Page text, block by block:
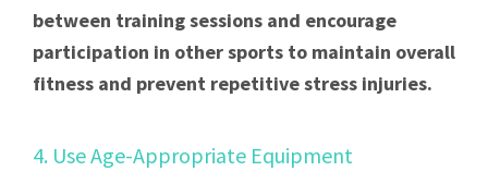
between training sessions and encourage
participation in other sports to maintain overall
fitness and prevent repetitive stress injuries.
4. Use Age-Appropriate Equipment